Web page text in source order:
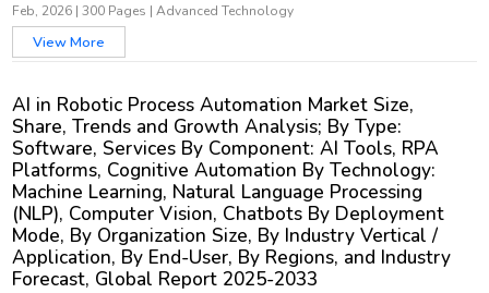
Feb, 2026 |300 Pages |Advanced Technology
View More
AI in Robotic Process Automation Market Size,
Share, Trends and Growth Analysis; By Type:
Software, Services By Component: AI Tools, RPA
Platforms, Cognitive Automation By Technology:
Machine Learning, Natural Language Processing
(NLP), Computer Vision, Chatbots By Deployment
Mode, By Organization Size, By Industry Vertical /
Application, By End-User, By Regions, and Industry
Forecast, Global Report 2025-2033